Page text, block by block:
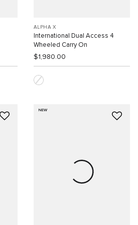
ALPHA X
International Dual Access 4
Wheeled Carry On
$1,980.00
NEW